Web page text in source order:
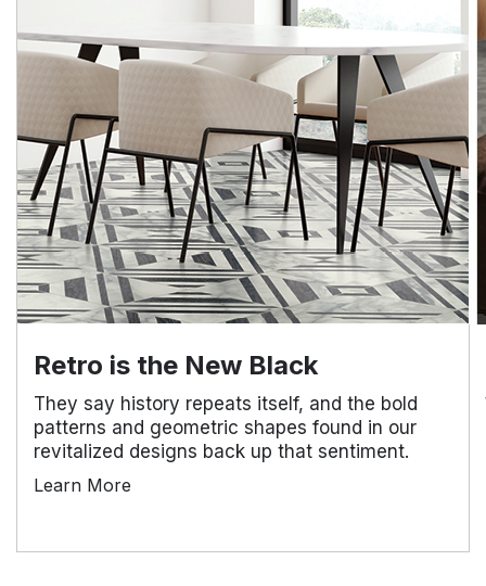
Retro is the New Black
They say history repeats itself, and the bold
patterns and geometric shapes found in our
revitalized designs back up that sentiment.
Learn More